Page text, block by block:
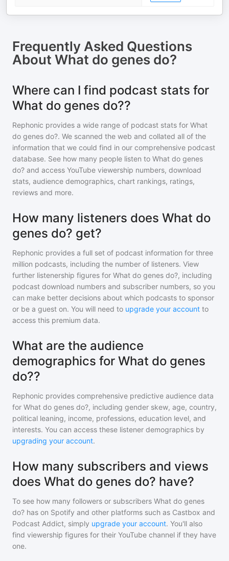
Frequently Asked Questions
About What do genes do?
Where can I find podcast stats for
What do genes do??
Rephonic provides a wide range of podcast stats for What
do genes do?. We scanned the web and collated all of the
information that we could find in our comprehensive podcast
database. See how many people listen to What do genes
do? and access YouTube viewership numbers, download
stats, audience demographics, chart rankings, ratings,
reviews and more.
How many listeners does What do
genes do? get?
Rephonic provides a full set of podcast information for three
million podcasts, including the number of listeners. View
further listenership figures for What do genes do?, including
podcast download numbers and subscriber numbers, so you
can make better decisions about which podcasts to sponsor
or be a guest on. You will need to upgrade your account to
access this premium data.
What are the audience
demographics for What do genes
do??
Rephonic provides comprehensive predictive audience data
for What do genes do?, including gender skew, age, country,
political leaning, income, professions, education level, and
interests. You can access these listener demographics by
upgrading your account.
How many subscribers and views
does What do genes do? have?
To see how many followers or subscribers What do genes
do? has on Spotify and other platforms such as Castbox and
Podcast Addict, simply upgrade your account. You'll also
find viewership figures for their YouTube channel if they have
one.